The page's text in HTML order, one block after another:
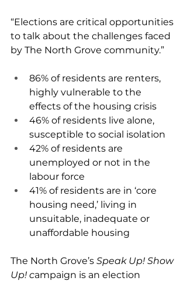
“Elections are critical opportunities
to talk about the challenges faced
by The North Grove community.”
86% of residents are renters,
highly vulnerable to the
effects of the housing crisis
46% of residents live alone,
susceptible to social isolation
42% of residents are
unemployed or not in the
labour force
41% of residents are in ‘core
housing need,’ living in
unsuitable, inadequate or
unaffordable housing
The North Grove’s Speak Up! Show
Up! campaign is an election